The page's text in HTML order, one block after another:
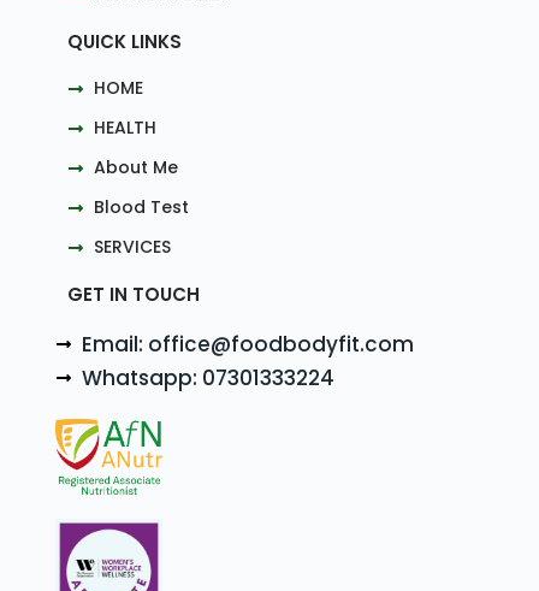
QUICK LINKS
HOME
HEALTH
About Me
Blood Test
SERVICES
GET IN TOUCH
Email: office@foodbodyfit.com
Whatsapp: 07301333224